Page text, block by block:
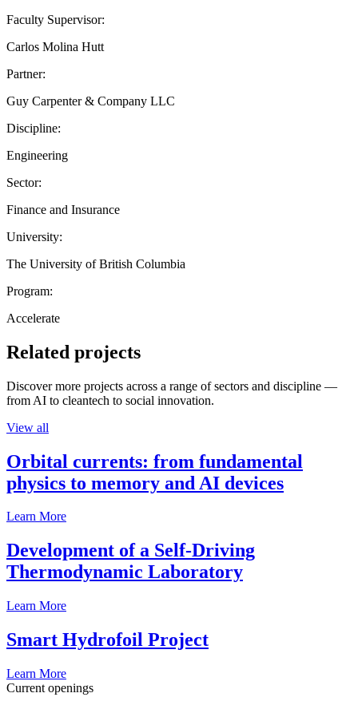
Faculty Supervisor:
Carlos Molina Hutt
Partner:
Guy Carpenter & Company LLC
Discipline:
Engineering
Sector:
Finance and Insurance
University:
The University of British Columbia
Program:
Accelerate
Related projects
Discover more projects across a range of sectors and discipline —
from AI to cleantech to social innovation.
View all
Orbital currents: from fundamental
physics to memory and AI devices
Learn More
Development of a Self-Driving
Thermodynamic Laboratory
Learn More
Smart Hydrofoil Project
Learn More
Current openings